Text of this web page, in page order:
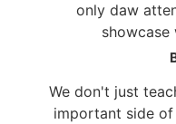
only daw
We don't just
important side of